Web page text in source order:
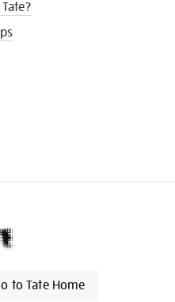
to Tate Home